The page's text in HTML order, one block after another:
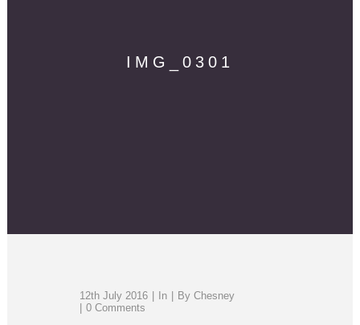
IMG_0301
12th July 2016 In By Chesney
0 Comments